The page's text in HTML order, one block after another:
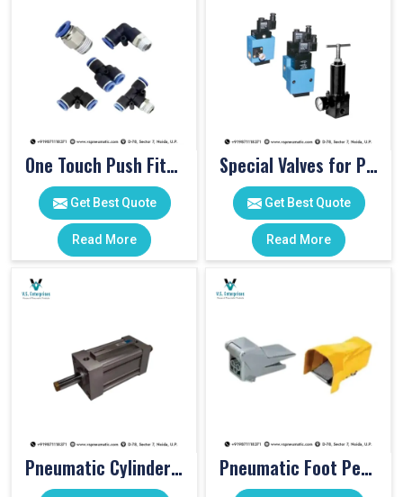
One Touch Push Fitting
Get Best Quote
Read More
Special Valves for PET Moulding Machines
Get Best Quote
Read More
Pneumatic Cylinders For Pet Moulding Machine Pneumatic Foot Pedal